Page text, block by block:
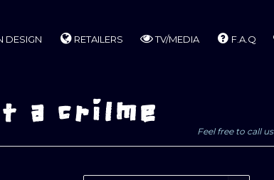
DESIGN RETAILERS TV/MEDIA F.A.Q
a crilme
Feel free to call us